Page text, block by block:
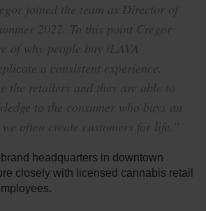
joined the team as Director of
2022. To this point Cregor
of why people buy iLAVA
a consistent experience.
the retailers and they are able to
to the consumer who buys an
often create customers for life.”
headquarters in downtown
closely with licensed cannabis retail